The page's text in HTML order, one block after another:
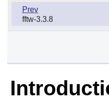
Prev
fftw-3.3.8